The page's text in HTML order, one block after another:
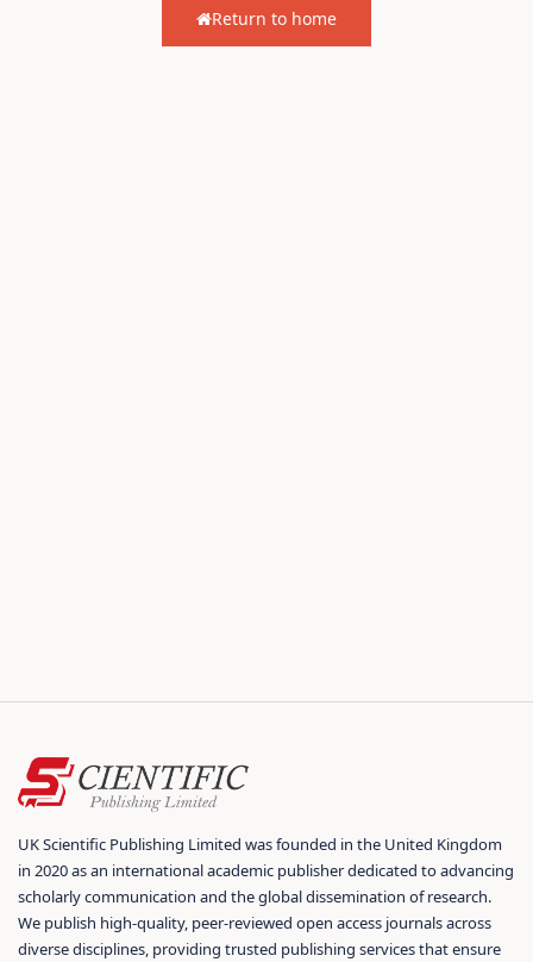
Return to home
UK Scientific Publishing Limited was founded in the United Kingdom
in 2020 as an international academic publisher dedicated to advancing
scholarly communication and the global dissemination of research.
We publish high-quality, peer-reviewed open access journals across
diverse disciplines, providing trusted publishing services that ensure